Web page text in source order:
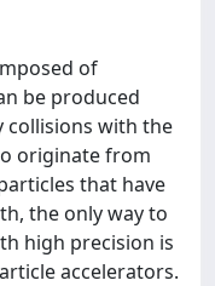
of
be produced
collisions with the
originate from
that have
the only way to
high precision is
accelerators.